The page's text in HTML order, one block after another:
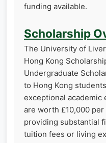
funding available.
Scholarship
The University of
Hong Kong
Undergraduate
to Hong Kong
exceptional academic
are worth £10,000
providing substantial
tuition fees or living